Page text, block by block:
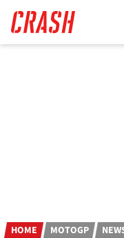
main
content
HOME MOTOGP